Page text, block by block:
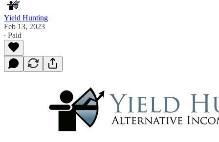
Yield Hunting
Feb 13, 2023
∙ Paid